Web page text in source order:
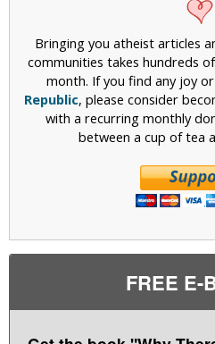
Bringing you atheist articles
communities takes hundreds
month. If you find any joy
Republic, please consider
with a recurring monthly
between a cup of tea
FREE E-